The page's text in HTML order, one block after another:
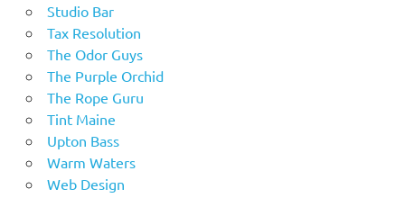
Studio Bar
Tax Resolution
The Odor Guys
The Purple Orchid
The Rope Guru
Tint Maine
Upton Bass
Warm Waters
Web Design